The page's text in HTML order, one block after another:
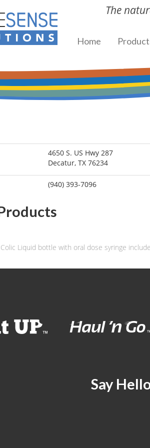
The
Home
4650 S. US Hwy 287
Decatur, TX 76234
(940) 393-7096
Liquid bottle with oral dose syringe
Say